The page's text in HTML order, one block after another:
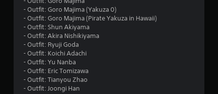
- Outfit: Goro Majima (Yakuza 0)
- Outfit: Goro Majima (Pirate Yakuza in Hawaii)
- Outfit: Shun Akiyama
- Outfit: Akira Nishikiyama
- Outfit: Ryuji Goda
- Outfit: Koichi Adachi
- Outfit: Yu Nanba
- Outfit: Eric Tomizawa
- Outfit: Tianyou Zhao
- Outfit: Joongi Han